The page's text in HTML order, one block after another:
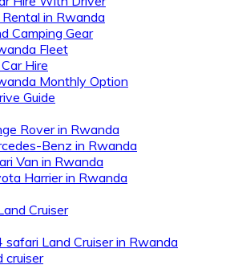
in Rwanda
Camping Gear
Fleet
Hire
Monthly Option
Guide
Rover in Rwanda
Benz in Rwanda
Van in Rwanda
Harrier in Rwanda
Cruiser
safari Land Cruiser in Rwanda
cruiser